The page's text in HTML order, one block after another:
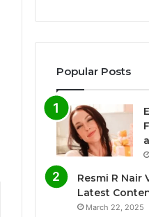
Popular Posts
Resmi R Nair
Latest
March 22, 2025